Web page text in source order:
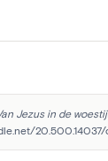
Jezus in de
20.500.14037/